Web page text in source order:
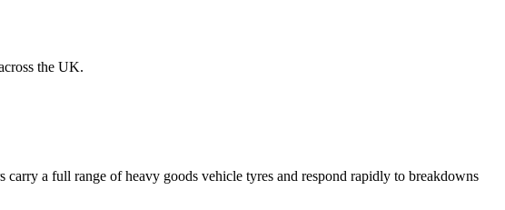
the UK.
a full range of heavy goods vehicle tyres and respond rapidly to breakdowns